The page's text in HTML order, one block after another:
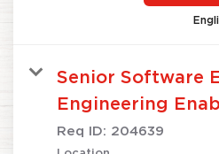
Senior Software
Engineering
Req ID: 204639